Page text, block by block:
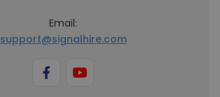
Email:
support@signalhire.com